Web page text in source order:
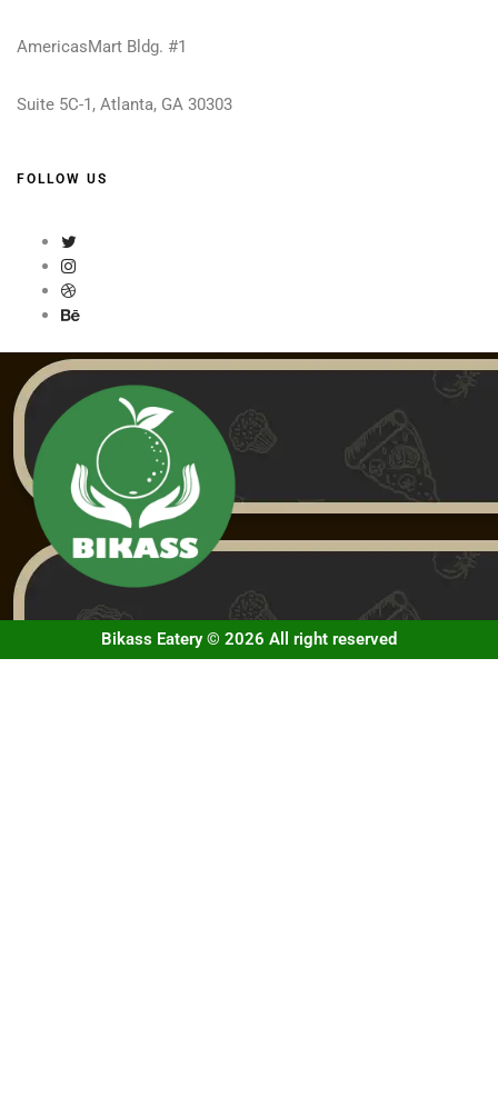
AmericasMart Bldg. #1
Suite 5C-1, Atlanta, GA 30303
FOLLOW US
Bikass Eatery © 2026 All right reserved